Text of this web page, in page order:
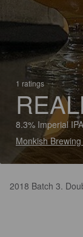
1 ratings
8.3% Imperial
Monkish
2018 Batch 3.